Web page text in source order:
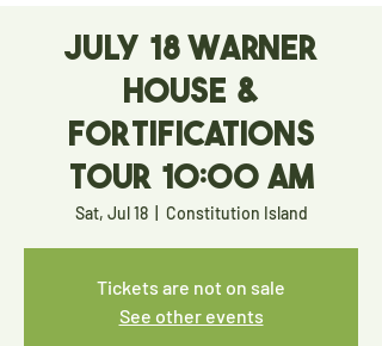
July 18 Warner
House &
Fortifications
Tour 10:00 am
Sat, Jul 18
  |
Constitution Island
Tickets are not on sale
See other events